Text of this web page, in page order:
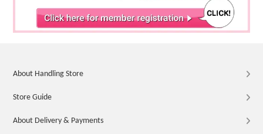
About Handling Store
Store Guide
About Delivery & Payments